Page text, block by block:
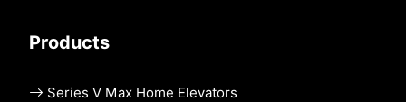
Products
Series V Max Home Elevators